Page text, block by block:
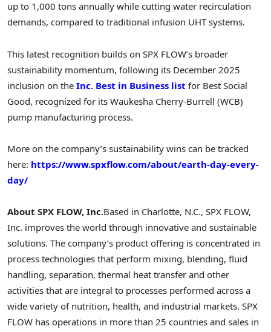
up to 1,000 tons annually while cutting water recirculation
demands, compared to traditional infusion UHT systems.
This latest recognition builds on SPX FLOW’s broader
sustainability momentum, following its December 2025
inclusion on the Inc. Best in Business list for Best Social
Good, recognized for its Waukesha Cherry-Burrell (WCB)
pump manufacturing process.
More on the company’s sustainability wins can be tracked
here: https://www.spxflow.com/about/earth-day-every-
day/
About SPX FLOW, Inc.Based in Charlotte, N.C., SPX FLOW,
Inc. improves the world through innovative and sustainable
solutions. The company’s product offering is concentrated in
process technologies that perform mixing, blending, fluid
handling, separation, thermal heat transfer and other
activities that are integral to processes performed across a
wide variety of nutrition, health, and industrial markets. SPX
FLOW has operations in more than 25 countries and sales in